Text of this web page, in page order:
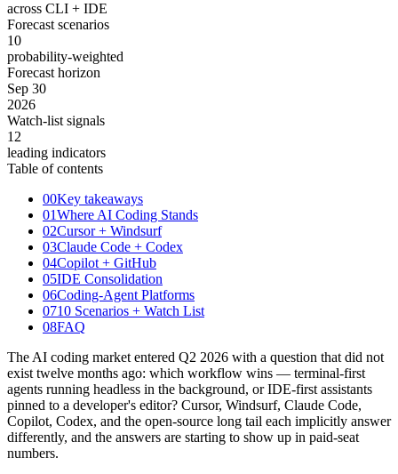
across CLI + IDE
Forecast scenarios
10
probability-weighted
Forecast horizon
Sep 30
2026
Watch-list signals
12
leading indicators
Table of contents
00Key takeaways
01Where AI Coding Stands
02Cursor + Windsurf
03Claude Code + Codex
04Copilot + GitHub
05IDE Consolidation
06Coding-Agent Platforms
0710 Scenarios + Watch List
08FAQ
The AI coding market entered Q2 2026 with a question that did not
exist twelve months ago: which workflow wins — terminal-first
agents running headless in the background, or IDE-first assistants
pinned to a developer's editor? Cursor, Windsurf, Claude Code,
Copilot, Codex, and the open-source long tail each implicitly answer
differently, and the answers are starting to show up in paid-seat
numbers.